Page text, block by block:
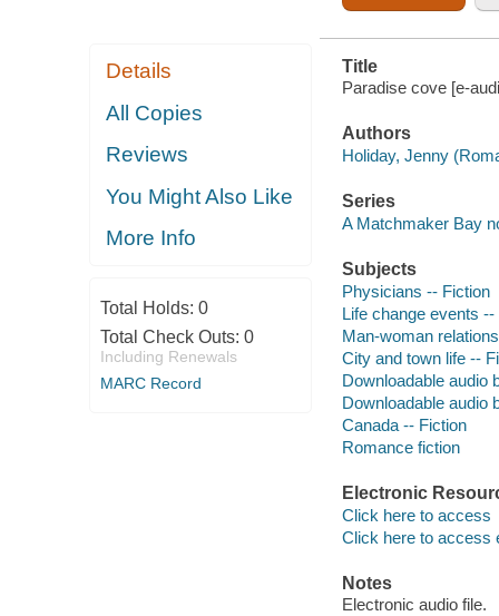
Details
All Copies
Reviews
You Might Also Like
More Info
Total Holds: 0
Total Check Outs: 0
Including Renewals
MARC Record
Title
Paradise cove [e-
Authors
Holiday, Jenny
Series
A Matchmaker Bay
Subjects
Physicians -- Fiction
Life change events --
Man-woman
City and town life --
Downloadable audio
Downloadable audio
Canada -- Fiction
Romance fiction
Electronic
Click here to access
Click here to access
Notes
Electronic audio file.